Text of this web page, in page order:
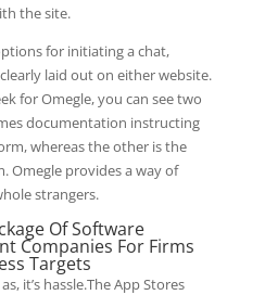
the site.
for initiating a chat,
laid out on either website.
for Omegle, you can see two
documentation instructing
whereas the other is the
Omegle provides a way of
strangers.
Of Software
Companies For Firms
Targets
it’s hassle.The App Stores